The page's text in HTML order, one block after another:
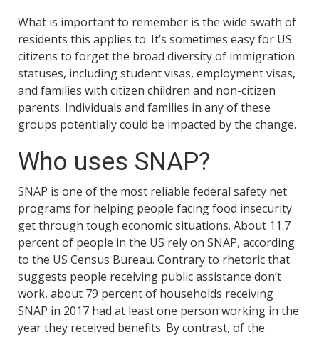
What is important to remember is the wide swath of
residents this applies to. It’s sometimes easy for US
citizens to forget the broad diversity of immigration
statuses, including student visas, employment visas,
and families with citizen children and non-citizen
parents. Individuals and families in any of these
groups potentially could be impacted by the change.
Who uses SNAP?
SNAP is one of the most reliable federal safety net
programs for helping people facing food insecurity
get through tough economic situations. About 11.7
percent of people in the US rely on SNAP, according
to the US Census Bureau. Contrary to rhetoric that
suggests people receiving public assistance don’t
work, about 79 percent of households receiving
SNAP in 2017 had at least one person working in the
year they received benefits. By contrast, of the